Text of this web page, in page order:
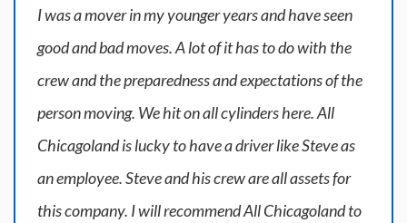
I was a mover in my younger years and have seen
good and bad moves. A lot of it has to do with the
crew and the preparedness and expectations of the
person moving. We hit on all cylinders here. All
Chicagoland is lucky to have a driver like Steve as
an employee. Steve and his crew are all assets for
this company. I will recommend All Chicagoland to